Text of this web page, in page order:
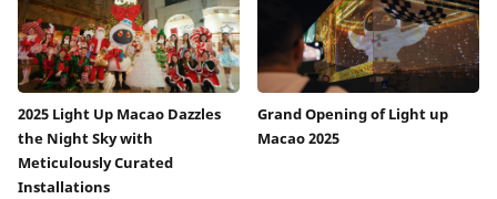
2025 Light Up Macao Dazzles
the Night Sky with
Meticulously Curated
Installations
Grand Opening of Light up
Macao 2025